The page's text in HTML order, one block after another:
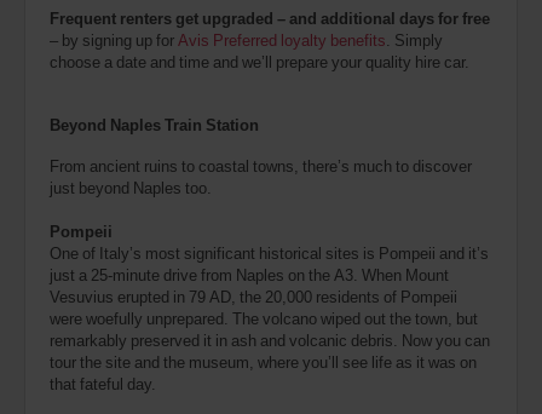
Frequent renters get upgraded – and additional days for free
– by signing up forAvis Preferred loyalty benefits. Simply
choose a date and time and we’ll prepare your quality hire car.
Beyond Naples Train Station
From ancient ruins to coastal towns, there’s much to discover
just beyond Naples too.
Pompeii
One of Italy’s most significant historical sites is Pompeii and it’s
just a 25-minute drive from Naples on the A3. When Mount
Vesuvius erupted in 79 AD, the 20,000 residents of Pompeii
were woefully unprepared. The volcano wiped out the town, but
remarkably preserved it in ash and volcanic debris. Now you can
tour the site and the museum, where you’ll see life as it was on
that fateful day.